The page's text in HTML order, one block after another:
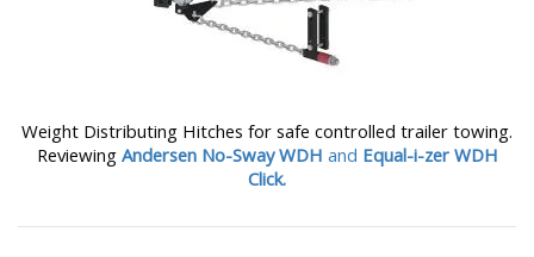
Weight Distributing Hitches for safe controlled trailer towing.
Reviewing Andersen No-Sway WDH and Equal-i-zer WDH
Click.